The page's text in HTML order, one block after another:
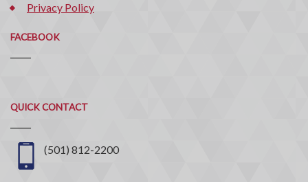
Privacy Policy
FACEBOOK
QUICK CONTACT
Quick
Contact
(501) 812-2200